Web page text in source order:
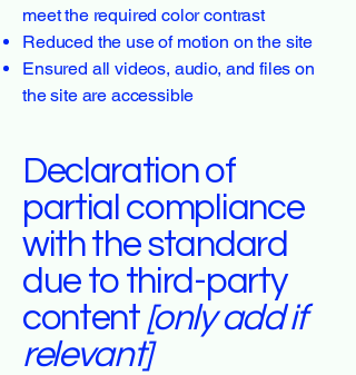
meet the required color contrast
Reduced the use of motion on the site
Ensured all videos, audio, and files on
the site are accessible
Declaration of
partial compliance
with the standard
due to third-party
content[only add if
relevant]